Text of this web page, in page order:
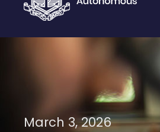
March 3, 2026